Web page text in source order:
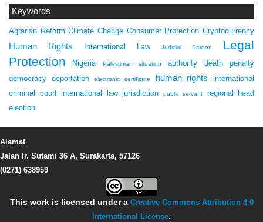
Keywords
Agrarian Reform Climate Change Consumer Protection Cryptocurrency
Human Rights International Law Judicial Pardon
Legal
Protection
Nigeria Palestinian situation authority
death penalty
democracy
deportation electronic certificate human rights
international
criminal court international law jurisdiction public servant
regional head
election
Alamat
Jalan Ir. Sutami 36 A, Surakarta, 57126
(0271) 638959
This work is licensed under a Creative Commons Attribution 4.0
International License.